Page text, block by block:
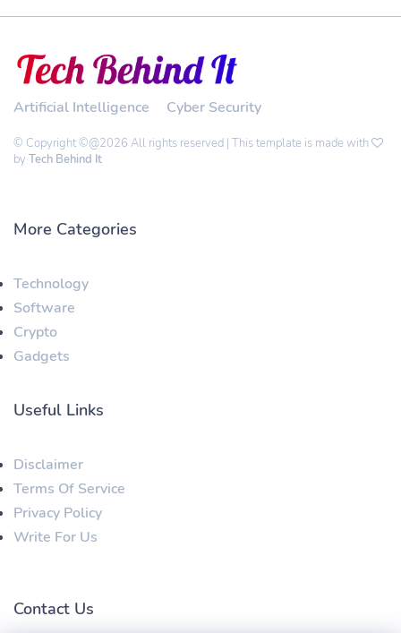
Artificial Intelligence Cyber Security
© Copyright ©@2026 All rights reserved | This template is made with
by Tech Behind It
More Categories
Technology
Software
Crypto
Gadgets
Useful Links
Disclaimer
Terms Of Service
Privacy Policy
Write For Us
Contact Us